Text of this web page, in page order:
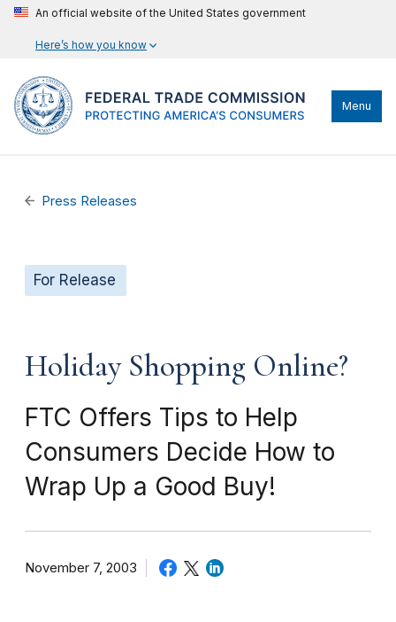
An official website of the United States government
Here’s how you know
Menu
Press Releases
For Release
Holiday Shopping Online?
FTC Offers Tips to Help
Consumers Decide How to
Wrap Up a Good Buy!
November 7, 2003